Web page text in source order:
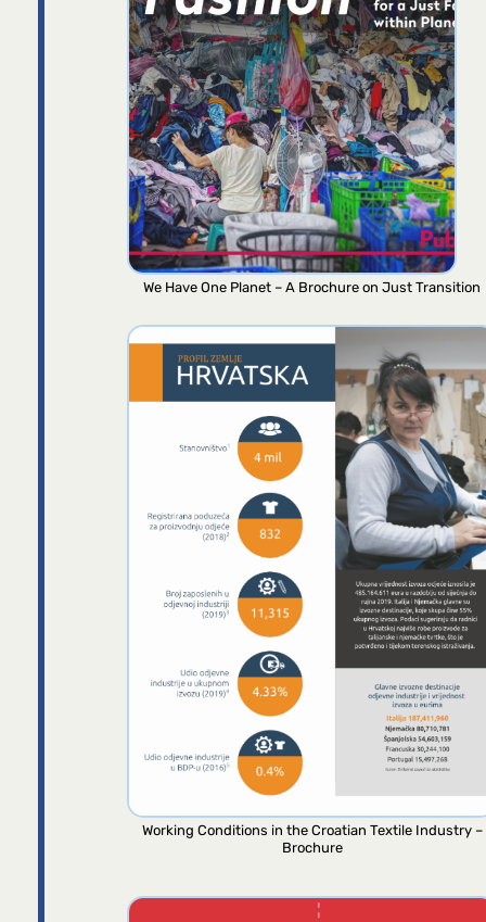
We Have One Planet – A Brochure on Just Transition
Working Conditions in the Croatian Textile Industry –
Brochure